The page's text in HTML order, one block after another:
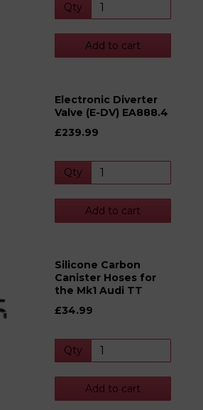
Qty
Add to cart
Electronic Diverter
Valve (E-DV) EA888.4
£239.99
Qty
Add to cart
Silicone Carbon
Canister Hoses for
the Mk1 Audi TT
£34.99
Qty
Add to cart